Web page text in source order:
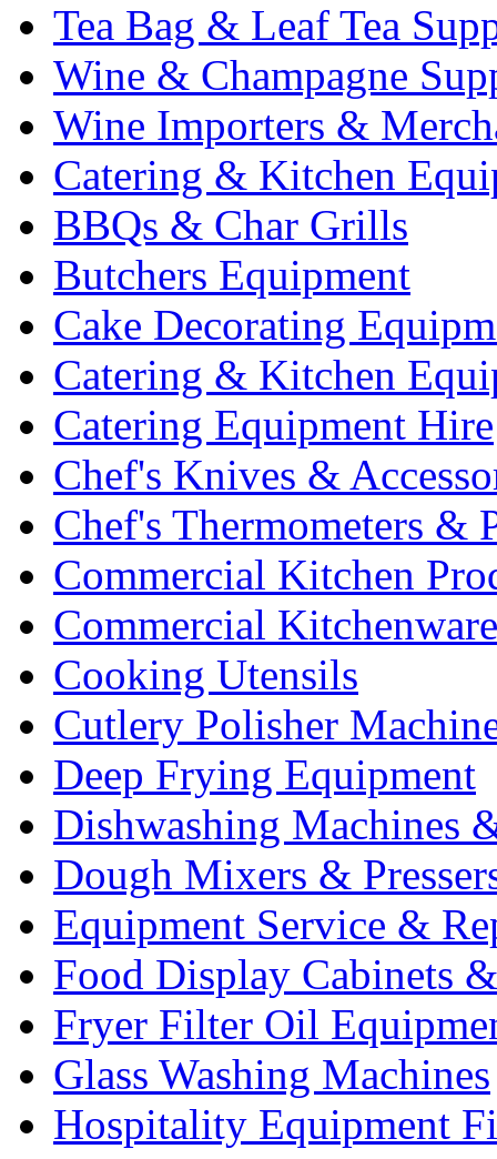
Tea Bag & Leaf Tea
Wine & Champagne
Wine Importers &
Catering & Kitchen
BBQs & Char Grills
Butchers Equipment
Cake Decorating
Catering & Kitchen
Catering Equipment Hire
Chef's Knives &
Chef's Thermometers &
Commercial Kitchen
Commercial Kitchenware
Cooking Utensils
Cutlery Polisher
Deep Frying Equipment
Dishwashing Machines
Dough Mixers &
Equipment Service &
Food Display Cabinets
Fryer Filter Oil
Glass Washing Machines
Hospitality Equipment